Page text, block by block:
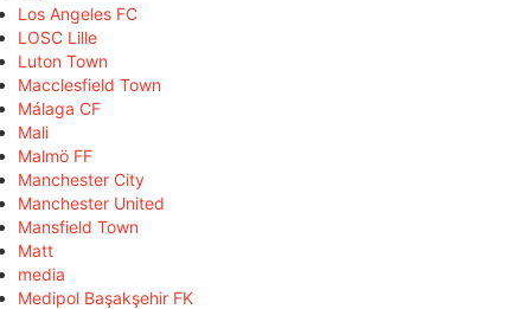
Los Angeles FC
LOSC Lille
Luton Town
Macclesfield Town
Málaga CF
Mali
Malmö FF
Manchester City
Manchester United
Mansfield Town
Matt
media
Medipol Başakşehir FK